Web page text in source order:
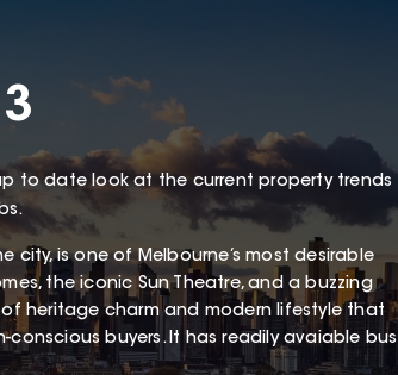
to date look at the current property trends
city, is one of Melbourne’s most desirable
the iconic Sun Theatre, and a buzzing
heritage charm and modern lifestyle that
buyers. It has readily avaiable bus